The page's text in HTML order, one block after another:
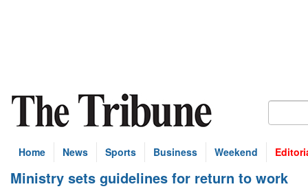
Home News Sports Business Weekend
Ministry sets guidelines for return to work